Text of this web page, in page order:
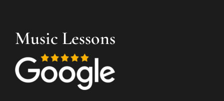
Music Lessons